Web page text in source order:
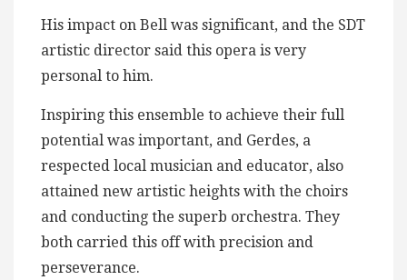
His impact on Bell was significant, and the SDT
artistic director said this opera is very
personal to him.
Inspiring this ensemble to achieve their full
potential was important, and Gerdes, a
respected local musician and educator, also
attained new artistic heights with the choirs
and conducting the superb orchestra. They
both carried this off with precision and
perseverance.